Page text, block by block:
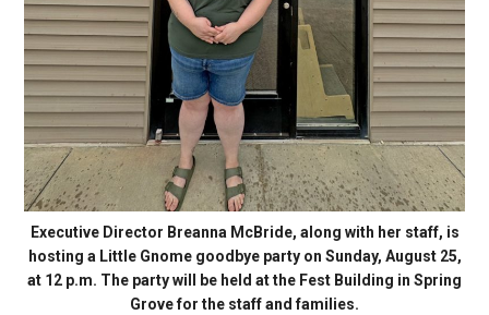
Executive Director Breanna McBride, along with her staff, is
hosting a Little Gnome goodbye party on Sunday, August 25,
at 12 p.m. The party will be held at the Fest Building in Spring
Grove for the staff and families.